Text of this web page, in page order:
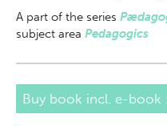
A part of the series
subject area Pedagogics
Buy book incl. e-book :